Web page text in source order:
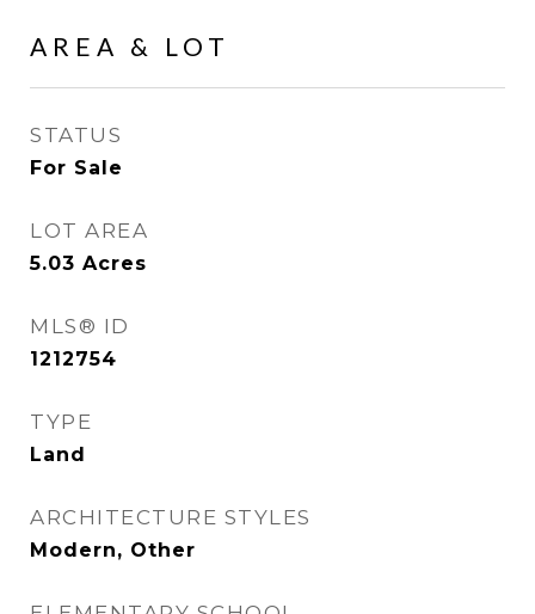
AREA & LOT
STATUS
For Sale
LOT AREA
5.03 Acres
MLS® ID
1212754
TYPE
Land
ARCHITECTURE STYLES
Modern, Other